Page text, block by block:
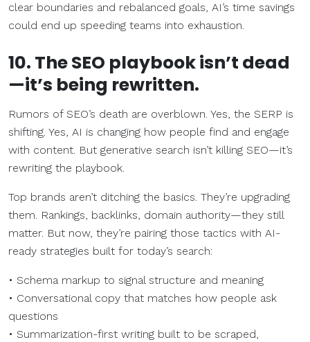
clear boundaries and rebalanced goals, AI’s time savings
could end up speeding teams into exhaustion.
10. The SEO playbook isn’t dead
—it’s being rewritten.
Rumors of SEO’s death are overblown. Yes, the SERP is
shifting. Yes, AI is changing how people find and engage
with content. But generative search isn’t killing SEO—it’s
rewriting the playbook.
Top brands aren’t ditching the basics. They’re upgrading
them. Rankings, backlinks, domain authority—they still
matter. But now, they’re pairing those tactics with AI-
ready strategies built for today’s search:
• Schema markup to signal structure and meaning
• Conversational copy that matches how people ask
questions
• Summarization-first writing built to be scraped,